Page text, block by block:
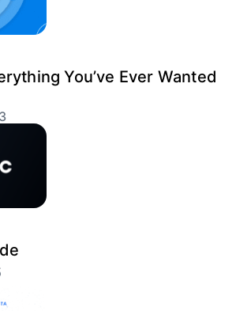
You’ve Ever Wanted